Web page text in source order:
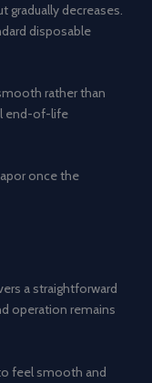
gradually decreases.
disposable
rather than
end-of-life
once the
a straightforward
operation remains
feel smooth and